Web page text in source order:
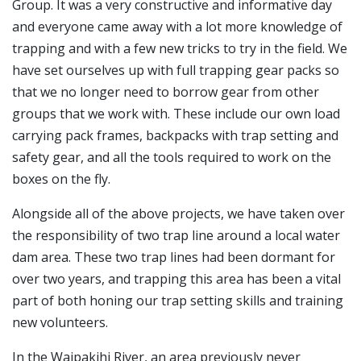
Group. It was a very constructive and informative day
and everyone came away with a lot more knowledge of
trapping and with a few new tricks to try in the field. We
have set ourselves up with full trapping gear packs so
that we no longer need to borrow gear from other
groups that we work with. These include our own load
carrying pack frames, backpacks with trap setting and
safety gear, and all the tools required to work on the
boxes on the fly.
Alongside all of the above projects, we have taken over
the responsibility of two trap line around a local water
dam area. These two trap lines had been dormant for
over two years, and trapping this area has been a vital
part of both honing our trap setting skills and training
new volunteers.
In the Waipakihi River, an area previously never